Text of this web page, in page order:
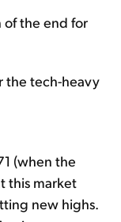
of the end for
the tech-heavy
(when the
this market
new highs.